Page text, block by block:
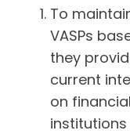
To
VASPs
they
current
on